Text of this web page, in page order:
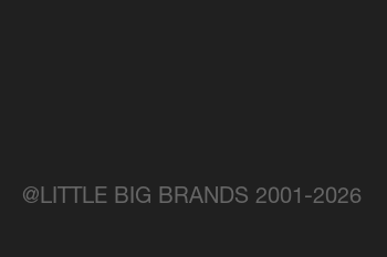
@LITTLE BIG BRANDS 2001-2026